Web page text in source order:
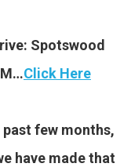
Spotswood
Click Here
few months,
have made that